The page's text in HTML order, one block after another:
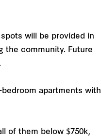
will be provided in
the community. Future
bedroom apartments with
of them below $750k,